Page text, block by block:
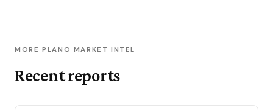
MORE PLANO MARKET INTEL
Recent reports